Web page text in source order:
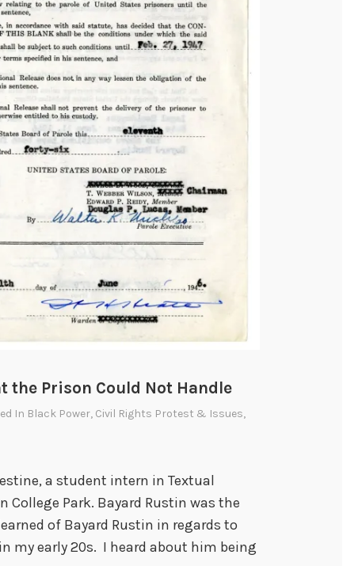
the Prison Could Not Handle
In Black Power, Civil Rights Protest & Issues,
a student intern in Textual
College Park. Bayard Rustin was the
of Bayard Rustin in regards to
my early 20s. I heard about him being